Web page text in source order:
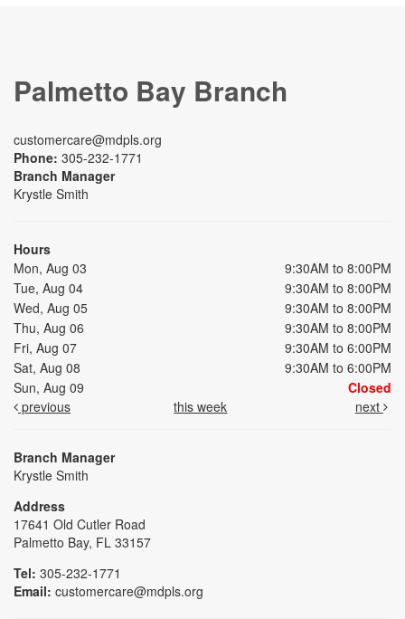
Palmetto Bay Branch
customercare@mdpls.org
Phone: 305-232-1771
Branch Manager
Krystle Smith
Hours
Mon, Aug 03
9:30AM to 8:00PM
Tue, Aug 04
9:30AM to 8:00PM
Wed, Aug 05
9:30AM to 8:00PM
Thu, Aug 06
9:30AM to 8:00PM
Fri, Aug 07
9:30AM to 6:00PM
Sat, Aug 08
9:30AM to 6:00PM
Sun, Aug 09
Closed
previous
this week next
Branch Manager
Krystle Smith
Address
17641 Old Cutler Road
Palmetto Bay, FL 33157
Tel: 305-232-1771
Email: customercare@mdpls.org